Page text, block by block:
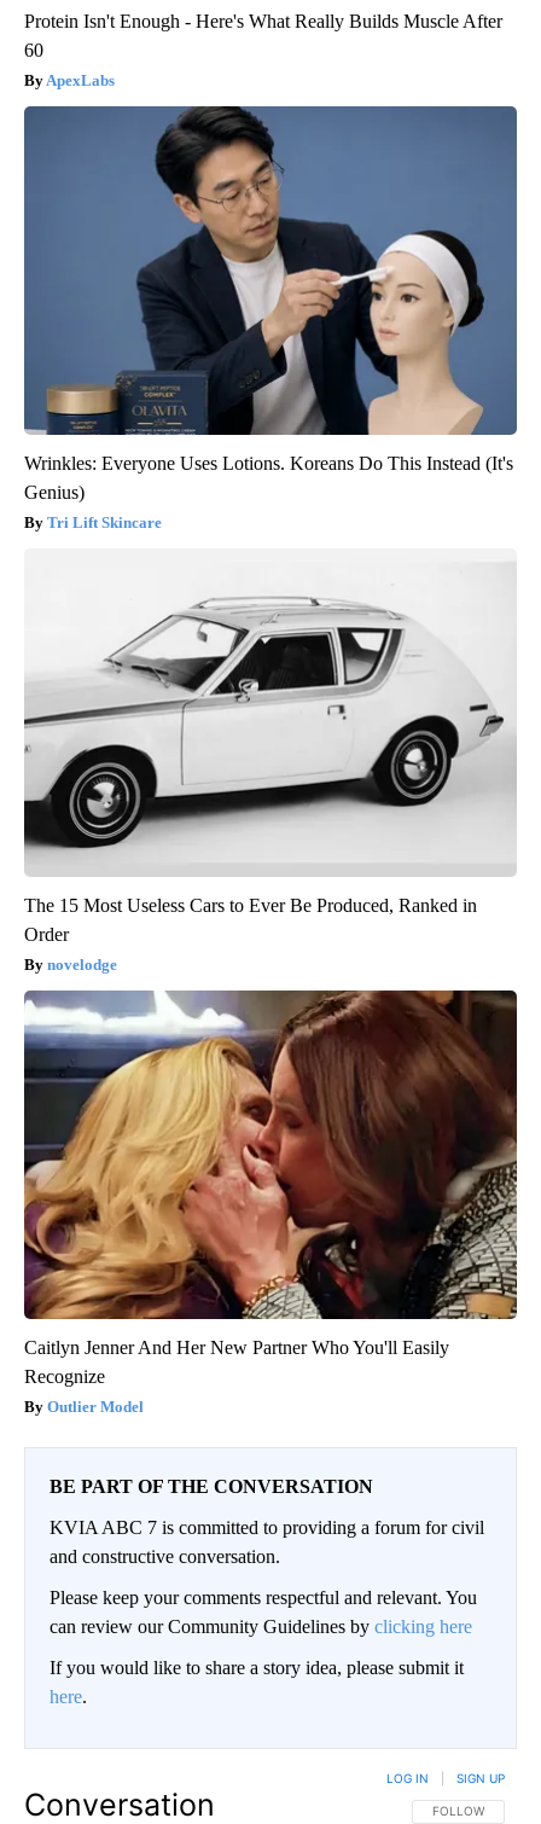
Protein Isn't Enough - Here's What Really Builds Muscle After
60
ApexLabs
Wrinkles: Everyone Uses Lotions. Koreans Do This Instead (It's
Genius)
Tri Lift Skincare
The 15 Most Useless Cars to Ever Be Produced, Ranked in
Order
novelodge
Caitlyn Jenner And Her New Partner Who You'll Easily
Recognize
Outlier Model
BE PART OF THE CONVERSATION
KVIA ABC 7 is committed to providing a forum for civil
and constructive conversation.
Please keep your comments respectful and relevant. You
can review our Community Guidelines by clicking here
If you would like to share a story idea, please submit it
here.
Conversation FOLLOW THIS
FOLLOW
LOG IN SIGN UP